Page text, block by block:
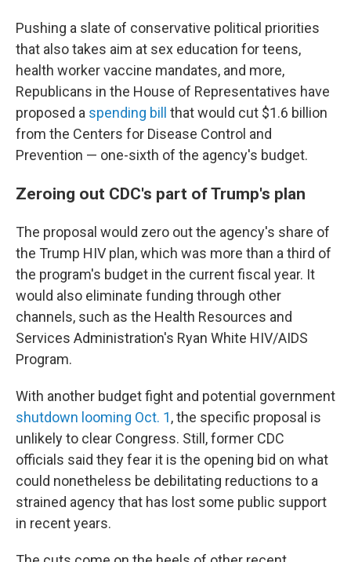
Pushing a slate of conservative political priorities
that also takes aim at sex education for teens,
health worker vaccine mandates, and more,
Republicans in the House of Representatives have
proposed a spending bill
that would cut $1.6 billion
from the Centers for Disease Control and
Prevention — one-sixth of the agency's budget.
Zeroing out CDC's part of Trump's plan
The proposal would zero out the agency's share of
the Trump HIV plan, which was more than a third of
the program's budget in the current fiscal year. It
would also eliminate funding through other
channels, such as the Health Resources and
Services Administration's Ryan White HIV/AIDS
Program.
With another budget fight and potential government
shutdown looming Oct. 1, the specific proposal is
unlikely to clear Congress. Still, former CDC
officials said they fear it is the opening bid on what
could nonetheless be debilitating reductions to a
strained agency that has lost some public support
in recent years.